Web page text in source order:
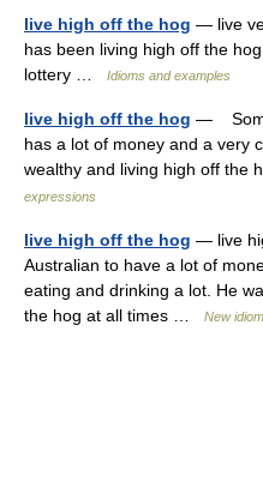
live high off the hog — live
has been living high off the
lottery …
Idioms and examples
live high off the hog —
has a lot of money and a
wealthy and living high off the
expressions
live high off the hog — live
Australian to have a lot of
eating and drinking a lot. He
the hog at all times …
New